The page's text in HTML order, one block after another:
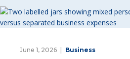
June 1, 2026 Business